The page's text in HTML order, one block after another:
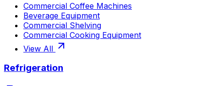
Commercial Coffee Machines
Beverage Equipment
Commercial Shelving
Commercial Cooking Equipment
View All
Refrigeration